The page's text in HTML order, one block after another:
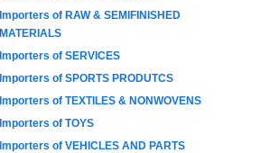
Importers of RAW & SEMIFINISHED
MATERIALS
Importers of SERVICES
Importers of SPORTS PRODUTCS
Importers of TEXTILES & NONWOVENS
Importers of TOYS
Importers of VEHICLES AND PARTS